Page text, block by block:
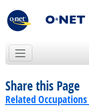
Share this Page
Related